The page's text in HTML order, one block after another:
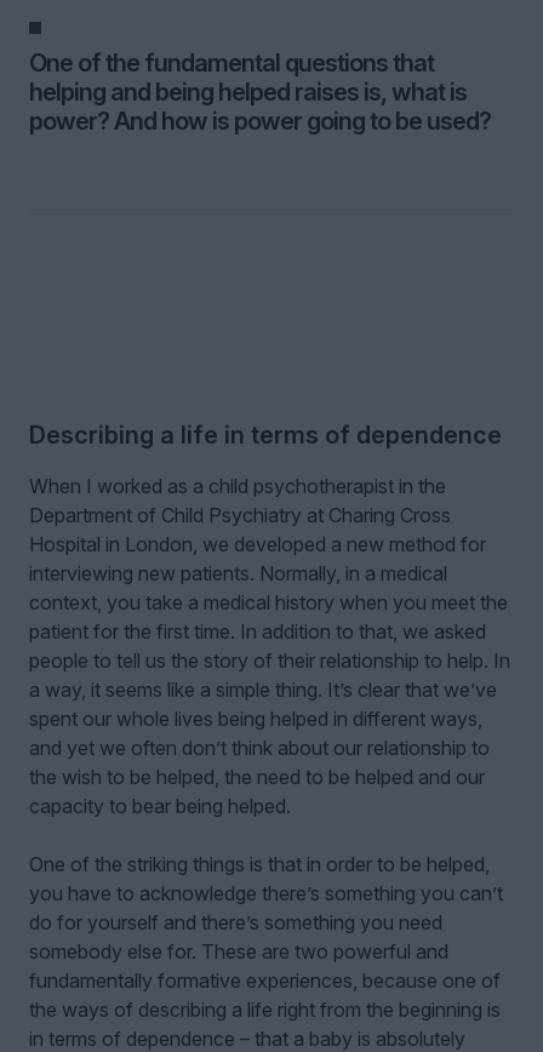
One of the fundamental questions that
helping and being helped raises is, what is
power? And how is power going to be used?
Describing a life in terms of dependence
When I worked as a child psychotherapist in the
Department of Child Psychiatry at Charing Cross
Hospital in London, we developed a new method for
interviewing new patients. Normally, in a medical
context, you take a medical history when you meet the
patient for the first time. In addition to that, we asked
people to tell us the story of their relationship to help. In
a way, it seems like a simple thing. It’s clear that we’ve
spent our whole lives being helped in different ways,
and yet we often don’t think about our relationship to
the wish to be helped, the need to be helped and our
capacity to bear being helped.
One of the striking things is that in order to be helped,
you have to acknowledge there’s something you can’t
do for yourself and there’s something you need
somebody else for. These are two powerful and
fundamentally formative experiences, because one of
the ways of describing a life right from the beginning is
in terms of dependence – that a baby is absolutely